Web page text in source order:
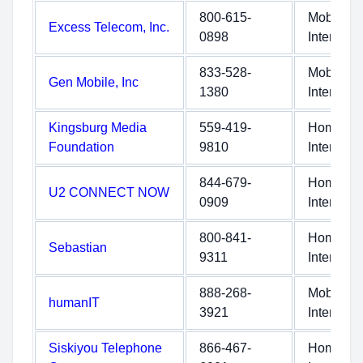
Excess Telecom, Inc.
800-615-
0898
Mobile
Internet
Gen Mobile, Inc
833-528-
1380
Mobile
Internet
Kingsburg Media
Foundation
559-419-
9810
Home
Internet
U2 CONNECT NOW
844-679-
0909
Home
Internet
Sebastian
800-841-
9311
Home
Internet
humanIT
888-268-
3921
Mobile
Internet
Siskiyou Telephone
866-467-
Home